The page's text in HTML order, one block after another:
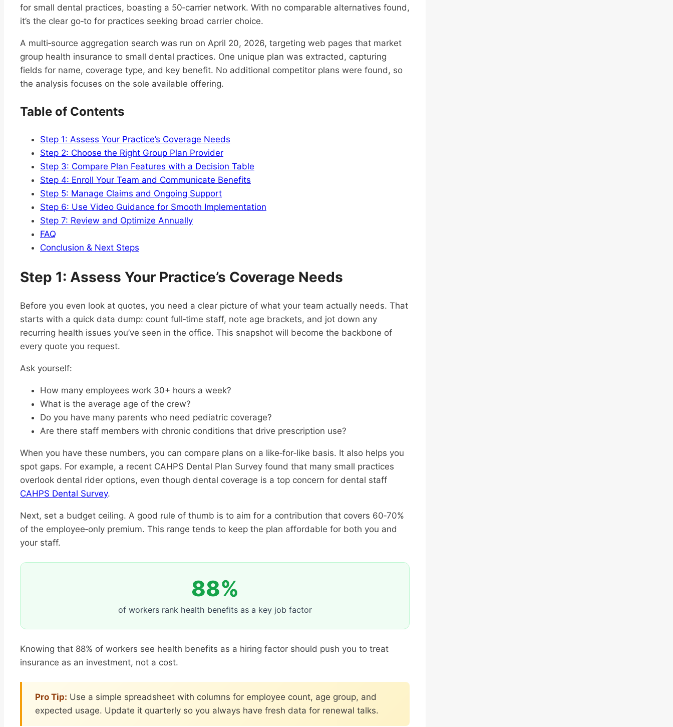
for small dental practices, boasting a 50‑carrier network. With no comparable alternatives found,
it’s the clear go‑to for practices seeking broad carrier choice.
A multi‑source aggregation search was run on April 20, 2026, targeting web pages that market
group health insurance to small dental practices. One unique plan was extracted, capturing
fields for name, coverage type, and key benefit. No additional competitor plans were found, so
the analysis focuses on the sole available offering.
Table of Contents
Step 1: Assess Your Practice’s Coverage Needs
Step 2: Choose the Right Group Plan Provider
Step 3: Compare Plan Features with a Decision Table
Step 4: Enroll Your Team and Communicate Benefits
Step 5: Manage Claims and Ongoing Support
Step 6: Use Video Guidance for Smooth Implementation
Step 7: Review and Optimize Annually
FAQ
Conclusion & Next Steps
Step 1: Assess Your Practice’s Coverage Needs
Before you even look at quotes, you need a clear picture of what your team actually needs. That
starts with a quick data dump: count full‑time staff, note age brackets, and jot down any
recurring health issues you’ve seen in the office. This snapshot will become the backbone of
every quote you request.
Ask yourself:
How many employees work 30+ hours a week?
What is the average age of the crew?
Do you have many parents who need pediatric coverage?
Are there staff members with chronic conditions that drive prescription use?
When you have these numbers, you can compare plans on a like‑for‑like basis. It also helps you
spot gaps. For example, a recent CAHPS Dental Plan Survey found that many small practices
overlook dental rider options, even though dental coverage is a top concern for dental staff
CAHPS Dental Survey.
Next, set a budget ceiling. A good rule of thumb is to aim for a contribution that covers 60‑70%
of the employee‑only premium. This range tends to keep the plan affordable for both you and
your staff.
88%
of workers rank health benefits as a key job factor
Knowing that 88% of workers see health benefits as a hiring factor should push you to treat
insurance as an investment, not a cost.
Pro Tip: Use a simple spreadsheet with columns for employee count, age group, and
expected usage. Update it quarterly so you always have fresh data for renewal talks.